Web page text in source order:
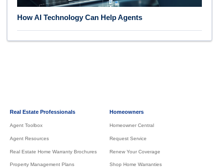
How AI Technology Can Help Agents
Real Estate Professionals
Agent Toolbox
Agent Resources
Real Estate Home Warranty Brochures
Property Management Plans
Homeowners
Homeowner Central
Request Service
Renew Your Coverage
Shop Home Warranties